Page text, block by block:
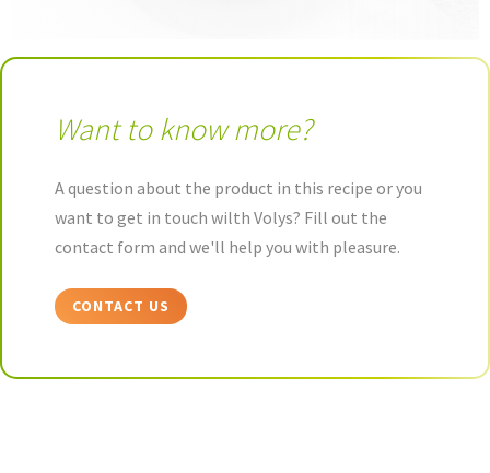
Want to know more?
A question about the product in this recipe or you
want to get in touch wilth Volys? Fill out the
contact form and we'll help you with pleasure.
CONTACT US